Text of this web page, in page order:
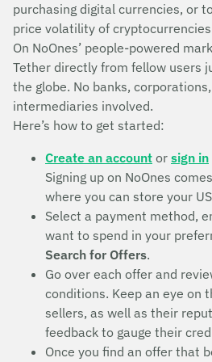
purchasing digital currencies, or
price volatility of
On NoOnes’ people-powered
Tether directly from fellow users
the globe. No banks,
intermediaries involved.
Here’s how to get started:
Create an account or sign in
Signing up on NoOnes
where you can store your
Select a payment method,
want to spend in your
Search for Offers.
Go over each offer and
conditions. Keep an eye on
sellers, as well as their
feedback to gauge their
Once you find an offer that